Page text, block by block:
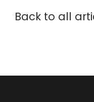
Back to all